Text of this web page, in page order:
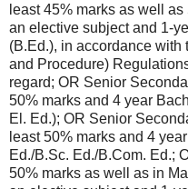
least 45% marks as well
an elective subject and 1-
(B.Ed.), in accordance
and Procedure)
regard; OR Senior
50% marks and 4 year
El. Ed.); OR Senior
least 50% marks and 4
Ed./B.Sc. Ed./B.Com. Ed.;
50% marks as well as in